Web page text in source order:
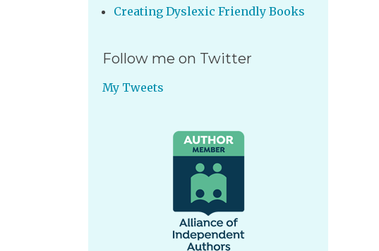
Creating Dyslexic Friendly Books
Follow me on Twitter
My Tweets